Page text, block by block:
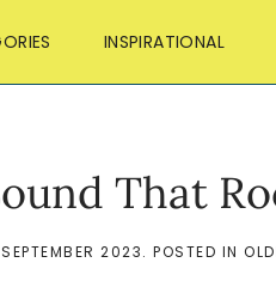
INSPIRATIONAL
That
2023. POSTED IN